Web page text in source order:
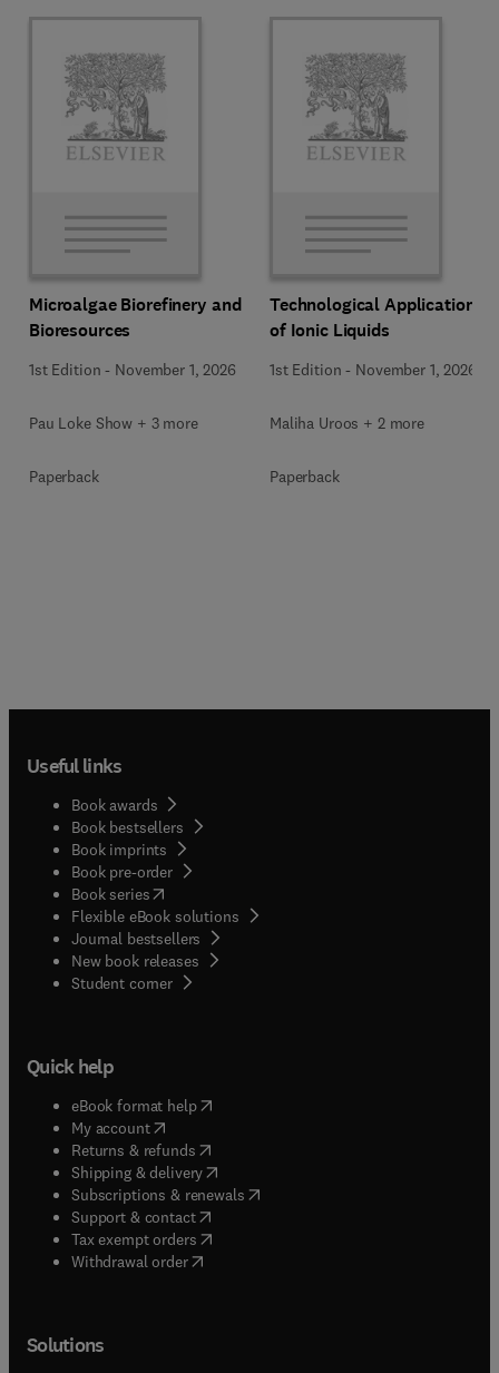
Microalgae Biorefinery and
Bioresources
1st Edition - November 1, 2026
Pau Loke Show + 3 more
Paperback
Technological Applications
of Ionic Liquids
1st Edition - November 1, 2026
Maliha Uroos + 2 more
Paperback
Useful links
Book awards
Book bestsellers
Book imprints
Book pre-order
Book series(opens in new tab/window
Flexible eBook solutions
Journal bestsellers
New book releases
Student corner( opens in new tab/window
Quick help
eBook format help( opens in new tab/window
My account( opens in new tab/window
Returns & refunds( opens in new tab/window
Shipping & delivery(opens in new tab/window
Subscriptions & renewals( opens in new tab/window
Support & contact( opens in new tab/window
Tax exempt orders( opens in new tab/window
Withdrawal order
Solutions